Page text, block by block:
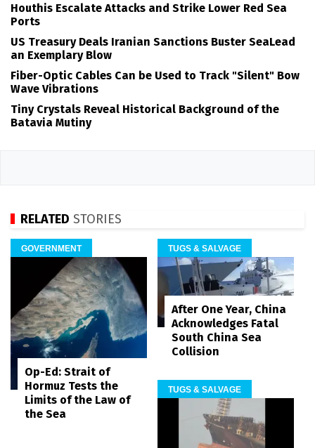
Houthis Escalate Attacks and Strike Lower Red Sea
Ports
US Treasury Deals Iranian Sanctions Buster SeaLead
an Exemplary Blow
Fiber-Optic Cables Can be Used to Track "Silent" Bow
Wave Vibrations
Tiny Crystals Reveal Historical Background of the
Batavia Mutiny
RELATED STORIES
GOVERNMENT
Op-Ed: Strait of
Hormuz Tests the
Limits of the Law of
the Sea
TUGS & SALVAGE
After One Year, China
Acknowledges Fatal
South China Sea
Collision
TUGS & SALVAGE